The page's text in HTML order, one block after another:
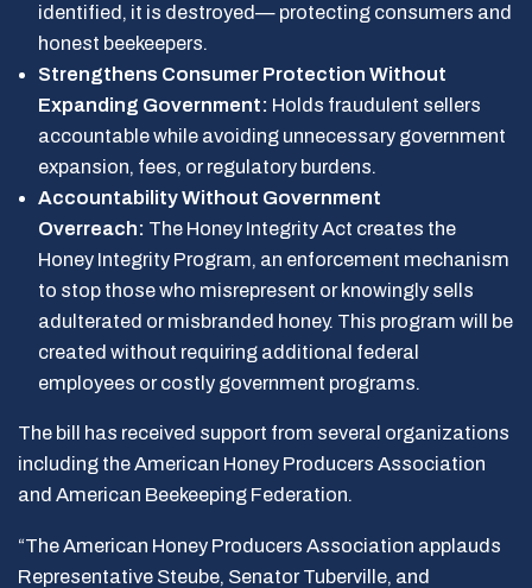
identified, it is destroyed— protecting consumers and
honest beekeepers.
Strengthens Consumer Protection Without
Expanding Government: Holds fraudulent sellers
accountable while avoiding unnecessary government
expansion, fees, or regulatory burdens.
Accountability Without Government
Overreach: The Honey Integrity Act creates the
Honey Integrity Program, an enforcement mechanism
to stop those who misrepresent or knowingly sells
adulterated or misbranded honey. This program will be
created without requiring additional federal
employees or costly government programs.
The bill has received support from several organizations
including the American Honey Producers Association
and American Beekeeping Federation.
“The American Honey Producers Association applauds
Representative Steube, Senator Tuberville, and